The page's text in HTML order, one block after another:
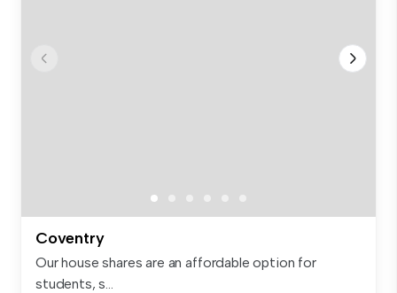
Coventry
Our house shares are an affordable option for
students, s...